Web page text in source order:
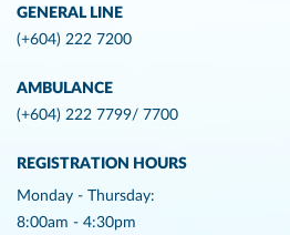
GENERAL LINE
(+604) 222 7200
AMBULANCE
(+604) 222 7799/ 7700
REGISTRATION HOURS
Monday - Thursday:
8:00am - 4:30pm